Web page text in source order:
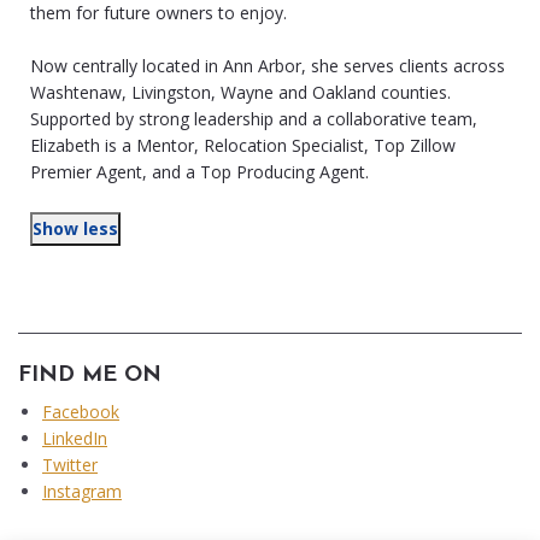
them for future owners to enjoy.
Now centrally located in Ann Arbor, she serves clients across
Washtenaw, Livingston, Wayne and Oakland counties.
Supported by strong leadership and a collaborative team,
Elizabeth is a Mentor, Relocation Specialist, Top Zillow
Premier Agent, and a Top Producing Agent.
Show less
FIND ME ON
Facebook
LinkedIn
Twitter
Instagram